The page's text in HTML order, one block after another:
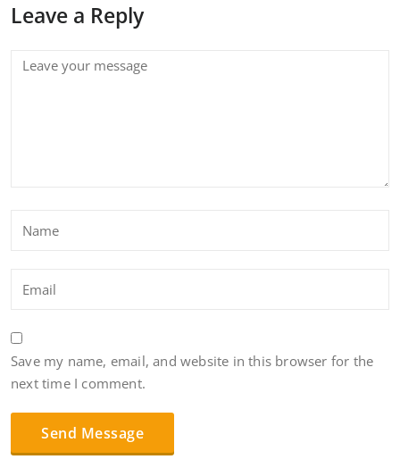
Leave a Reply
Save my name, email, and website in this browser for the
next time I comment.